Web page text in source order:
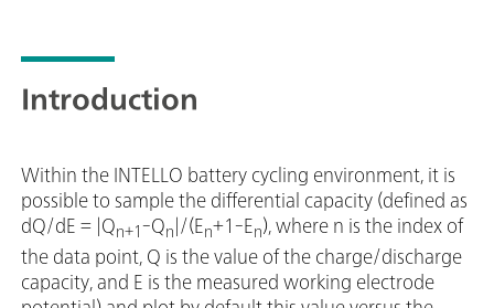
Introduction
Within the INTELLO battery cycling environment, it is
possible to sample the differential capacity (defined as
dQ/dE = |Qn+1-Qn|/(En+1-En), where n is the index of
the data point, Q is the value of the charge/discharge
capacity, and E is the measured working electrode